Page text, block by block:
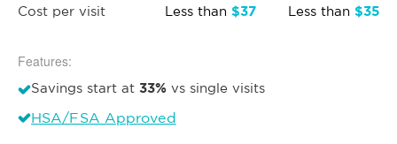
Cost per visit Less than $37 Less than $35
Features:
Savings start at 33% vs single visits
HSA/FSA Approved